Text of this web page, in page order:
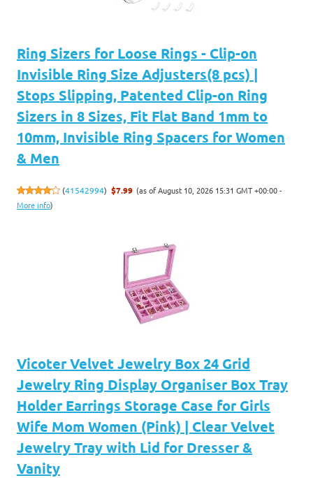
Ring Sizers for Loose Rings - Clip-on
Invisible Ring Size Adjusters(8 pcs) |
Stops Slipping, Patented Clip-on Ring
Sizers in 8 Sizes, Fit Flat Band 1mm to
10mm, Invisible Ring Spacers for Women
& Men
(41542994) $7.99 (as of August 10, 2026 15:31 GMT +00:00 -
More info)
Vicoter Velvet Jewelry Box 24 Grid
Jewelry Ring Display Organiser Box Tray
Holder Earrings Storage Case for Girls
Wife Mom Women (Pink) | Clear Velvet
Jewelry Tray with Lid for Dresser &
Vanity